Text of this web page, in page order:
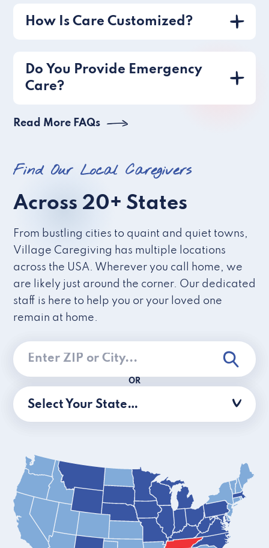
How Is Care Customized?
Do You Provide Emergency
Care?
Read More FAQs
Find Our Local Caregivers
Across 20+ States
From bustling cities to quaint and quiet towns,
Village Caregiving has multiple locations
across the USA. Wherever you call home, we
are likely just around the corner. Our dedicated
staff is here to help you or your loved one
remain at home.
OR
Select Your State…